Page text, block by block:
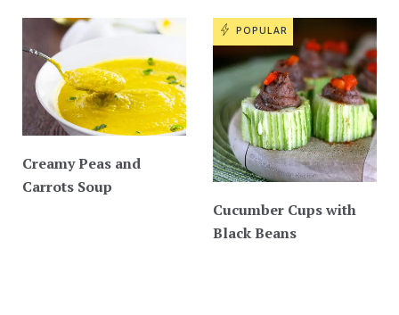
Creamy Peas and
Carrots Soup
POPULAR
Cucumber Cups with
Black Beans